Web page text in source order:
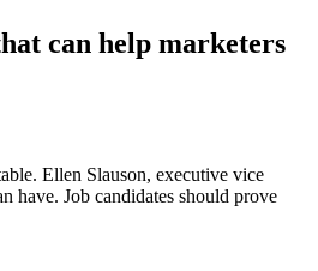
can help marketers
Ellen Slauson, executive vice
have. Job candidates should prove